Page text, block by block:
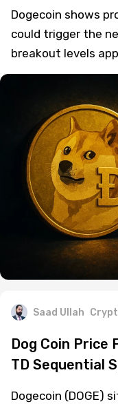
Dogecoin shows
could trigger the
breakout levels
Saad Ullah
Dog Coin Price
TD Sequential
Dogecoin (DOGE)